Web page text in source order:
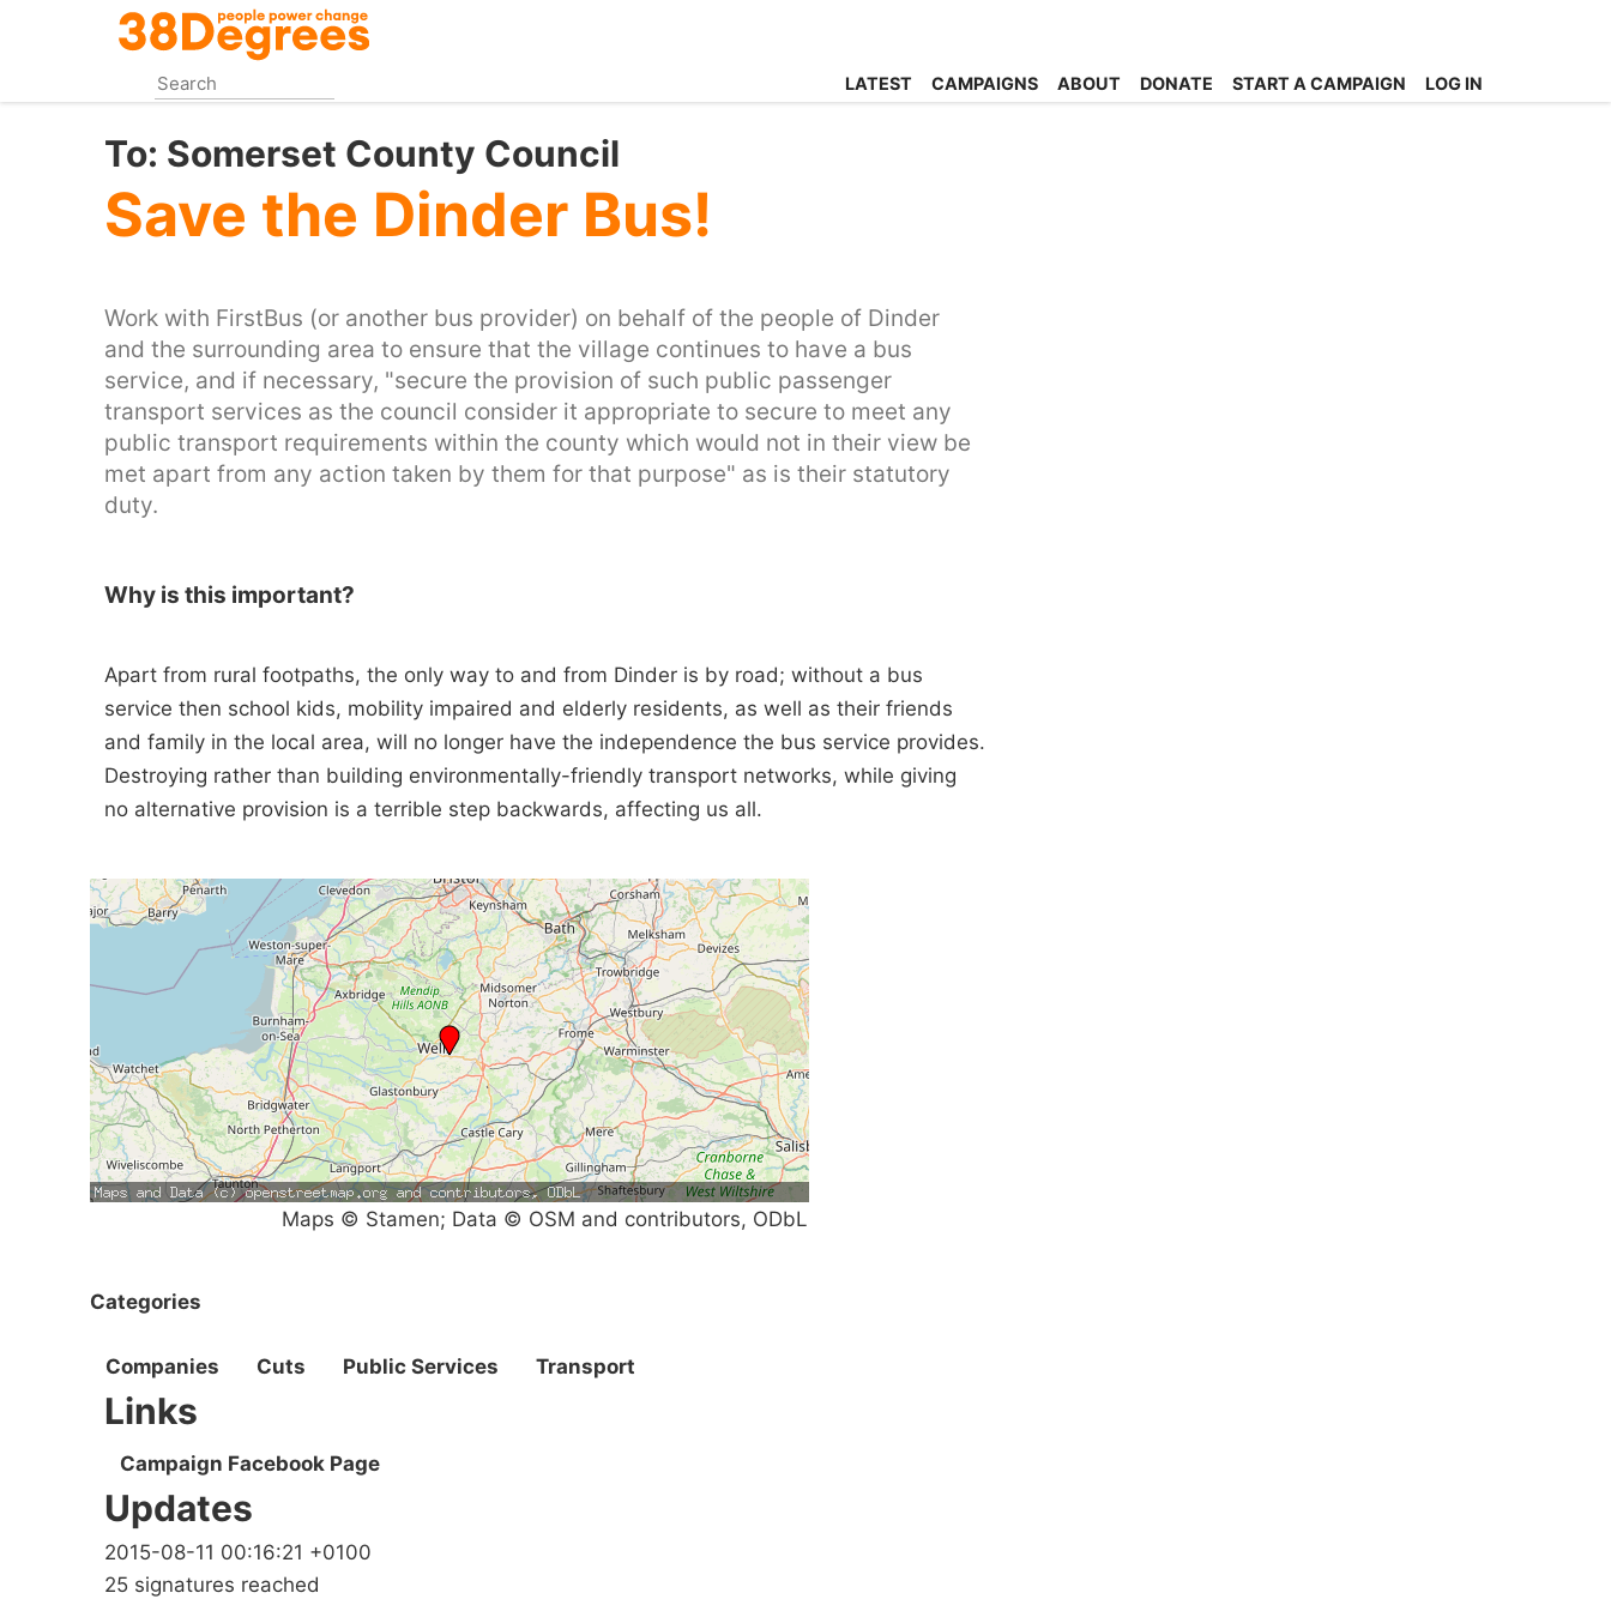
content
LATEST CAMPAIGNS ABOUT DONATE START A CAMPAIGN LOG IN
To: Somerset County Council
Save the Dinder Bus!
Work with FirstBus (or another bus provider) on behalf of the people of Dinder
and the surrounding area to ensure that the village continues to have a bus
service, and if necessary, "secure the provision of such public passenger
transport services as the council consider it appropriate to secure to meet any
public transport requirements within the county which would not in their view be
met apart from any action taken by them for that purpose" as is their statutory
duty.
Why is this important?
Apart from rural footpaths, the only way to and from Dinder is by road; without a bus
service then school kids, mobility impaired and elderly residents, as well as their friends
and family in the local area, will no longer have the independence the bus service provides.
Destroying rather than building environmentally-friendly transport networks, while giving
no alternative provision is a terrible step backwards, affecting us all.
Maps © Stamen; Data © OSM and contributors, ODbL
Categories
Companies Cuts Public Services Transport
Links
Campaign Facebook Page
Updates
2015-08-11 00:16:21 +0100
25 signatures reached